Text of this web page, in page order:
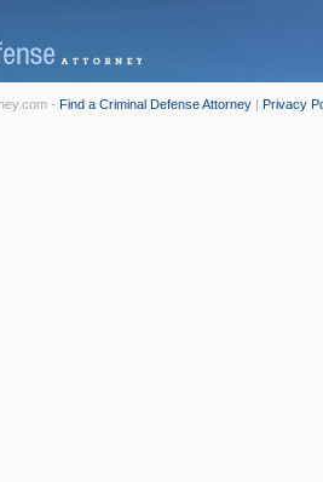
- Find a Criminal Defense Attorney | Privacy